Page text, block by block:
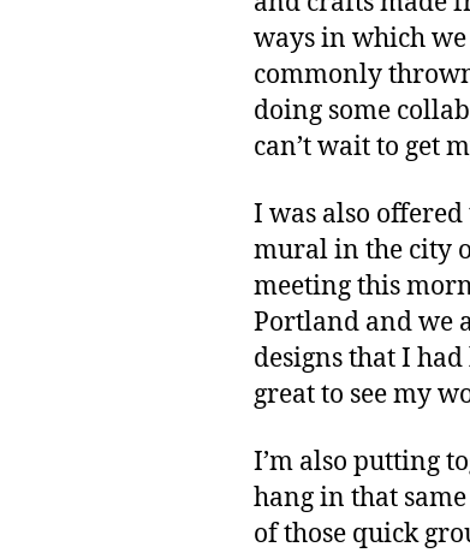
ways in which
commonly
doing some
can’t wait to get
I was also
mural in the city
meeting this
Portland and we
designs that I
great to see my
I’m also putting
hang in that
of those quick